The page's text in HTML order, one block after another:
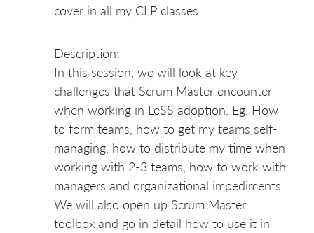
cover in all my CLP classes.
Description:
In this session, we will look at key
challenges that Scrum Master encounter
when working in LeSS adoption. Eg. How
to form teams, how to get my teams self-
managing, how to distribute my time when
working with 2-3 teams, how to work with
managers and organizational impediments.
We will also open up Scrum Master
toolbox and go in detail how to use it in